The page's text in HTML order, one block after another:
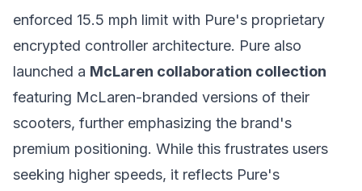
enforced 15.5 mph limit with Pure's proprietary
encrypted controller architecture. Pure also
launched a McLaren collaboration collection
featuring McLaren-branded versions of their
scooters, further emphasizing the brand's
premium positioning. While this frustrates users
seeking higher speeds, it reflects Pure's